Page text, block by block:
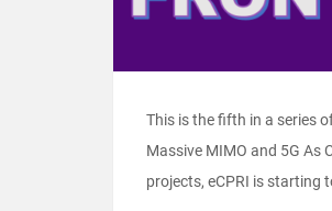
This is the fifth in a series
Massive MIMO and 5G As
projects, eCPRI is starting